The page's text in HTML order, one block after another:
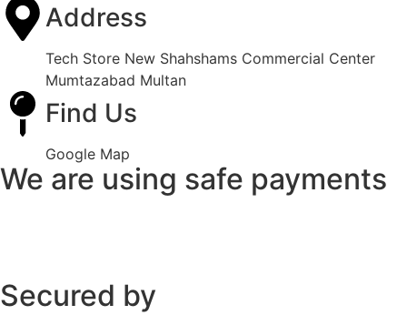
Address
Tech Store New Shahshams Commercial Center
Mumtazabad Multan
Find Us
Google Map
We are using safe payments
Secured by